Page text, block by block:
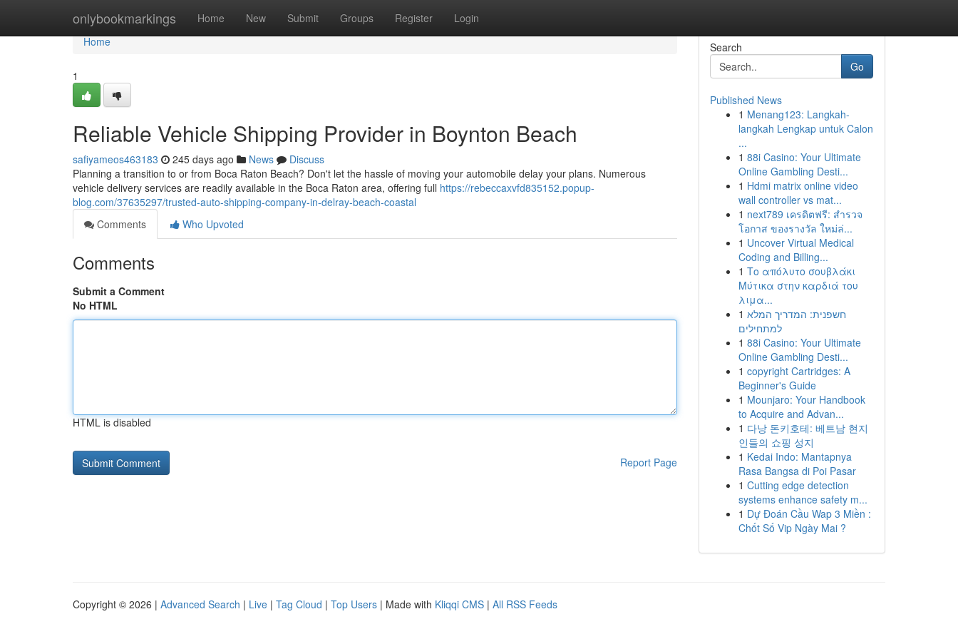
onlybookmarkings Home New Submit Groups Register Login
Home
Home
1
Reliable Vehicle Shipping Provider in Boynton Beach
safiyameos463183 245 days ago News
Discuss
Planning a transition to or from Boca Raton Beach? Don't let the hassle of moving your automobile delay your plans. Numerous
vehicle delivery services are readily available in the Boca Raton area, offering full https://rebeccaxvfd835152.popup-
blog.com/37635297/trusted-auto-shipping-company-in-delray-beach-coastal
Comments
Who Upvoted
Comments
Submit a Comment
No HTML
HTML is disabled
Report Page
Search
Go
Published News
1 Menang123: Langkah-
langkah Lengkap untuk Calon
...
1 88i Casino: Your Ultimate
Online Gambling Desti...
1 Hdmi matrix online video
wall controller vs mat...
1 next789 เครดิตฟรี: สำรวจ
โอกาส ของรางวัล ใหม่ล่...
1 Uncover Virtual Medical
Coding and Billing...
1 Το απόλυτο σουβλάκι
Μύτικα στην καρδιά του
λιμα...
1 חשפנית: המדריך המלא
למתחילים
1 88i Casino: Your Ultimate
Online Gambling Desti...
1 copyright Cartridges: A
Beginner's Guide
1 Mounjaro: Your Handbook
to Acquire and Advan...
1 다낭 돈키호테: 베트남 현지
인들의 쇼핑 성지
1 Kedai Indo: Mantapnya
Rasa Bangsa di Poi Pasar
1 Cutting edge detection
systems enhance safety m...
1 Dự Đoán Cầu Wap 3 Miền :
Chốt Số Vip Ngày Mai ?
Copyright © 2026 | Advanced Search | Live | Tag Cloud | Top Users | Made with Kliqqi CMS | All RSS Feeds